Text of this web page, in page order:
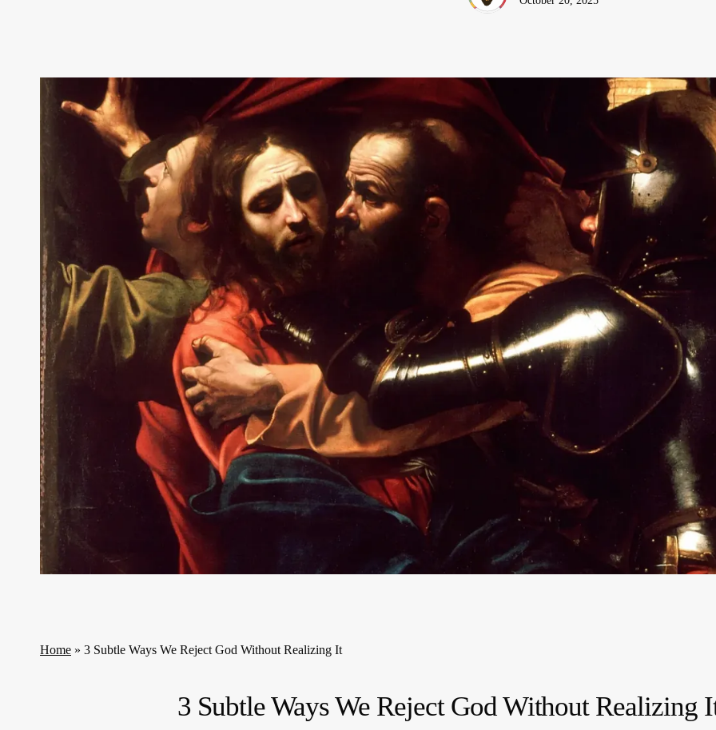
Home » 3 Subtle Ways We Reject God Without Realizing It
3 Subtle Ways We Reject God Without Realizing